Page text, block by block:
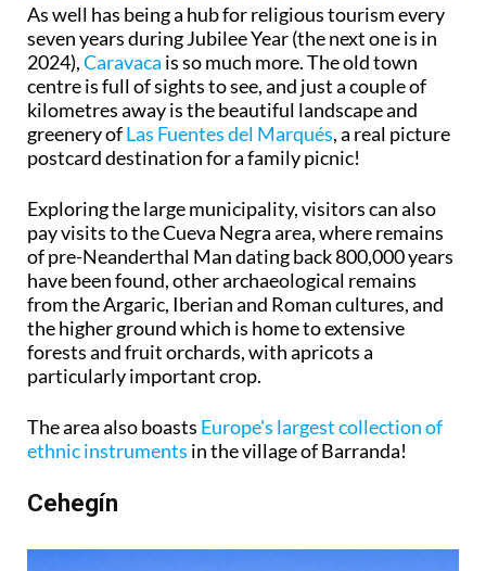
As well has being a hub for religious tourism every
seven years during Jubilee Year (the next one is in
2024),Caravaca is so much more. The old town
centre is full of sights to see, and just a couple of
kilometres away is the beautiful landscape and
greenery ofLas Fuentes del Marqués, a real picture
postcard destination for a family picnic!
Exploring the large municipality, visitors can also
pay visits to the Cueva Negra area, where remains
of pre-Neanderthal Man dating back 800,000 years
have been found, other archaeological remains
from the Argaric, Iberian and Roman cultures, and
the higher ground which is home to extensive
forests and fruit orchards, with apricots a
particularly important crop.
The area also boasts Europe's largest collection of
ethnic instruments in the village of Barranda!
Cehegín